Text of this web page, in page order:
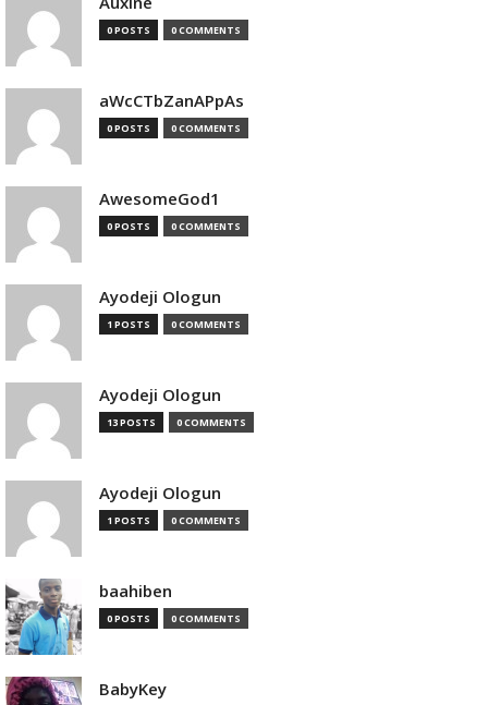
0 POSTS 0 COMMENTS
aWcCTbZanAPpAs
0 POSTS 0 COMMENTS
AwesomeGod1
0 POSTS 0 COMMENTS
Ayodeji Ologun
1 POSTS 0 COMMENTS
Ayodeji Ologun
13 POSTS 0 COMMENTS
Ayodeji Ologun
1 POSTS 0 COMMENTS
baahiben
0 POSTS 0 COMMENTS
BabyKey